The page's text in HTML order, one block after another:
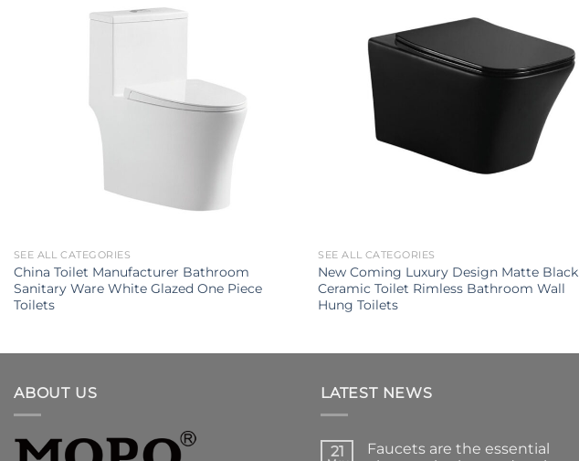
SEE ALL CATEGORIES
China Toilet Manufacturer Bathroom
Sanitary Ware White Glazed One Piece
Toilets
SEE ALL CATEGORIES
New Coming Luxury Design Matte Black
Ceramic Toilet Rimless Bathroom Wall
Hung Toilets
ABOUT US LATEST NEWS
21
Faucets are the essential